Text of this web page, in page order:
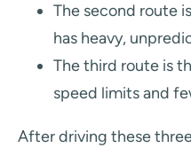
The second route
has heavy,
The third route is
speed limits and
After driving these